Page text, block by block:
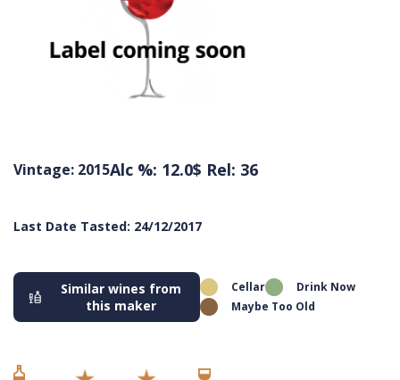
Vintage: 2015Alc %: 12.0$ Rel: 36
Last Date Tasted: 24/12/2017
Similar wines from
this maker
Cellar
Drink Now
Maybe Too Old